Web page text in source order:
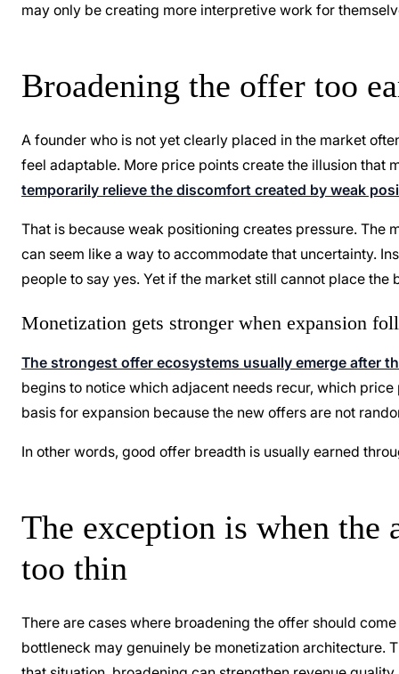
may only be creating more interpretive work for
Broadening the offer too
A founder who is not yet clearly placed in the market
feel adaptable. More price points create the illusion
temporarily relieve the discomfort created by weak
That is because weak positioning creates pressure. The
can seem like a way to accommodate that uncertainty.
people to say yes. Yet if the market still cannot place
Monetization gets stronger when expansion
The strongest offer ecosystems usually emerge after
begins to notice which adjacent needs recur, which
basis for expansion because the new offers are not
In other words, good offer breadth is usually earned
The exception is when the
too thin
There are cases where broadening the offer should
bottleneck may genuinely be monetization architecture.